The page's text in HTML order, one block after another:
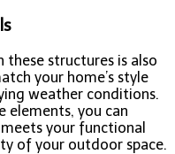
these structures is also
your home’s style
weather conditions.
elements, you can
your functional
of your outdoor space.